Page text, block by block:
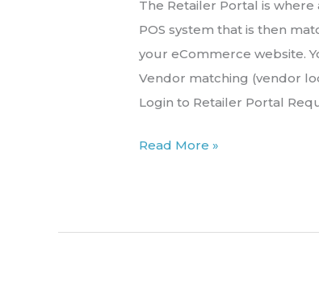
The Retailer Portal is
POS system that is then
your eCommerce website.
Vendor matching (vendor
Login to Retailer Portal
Portal
Read More »